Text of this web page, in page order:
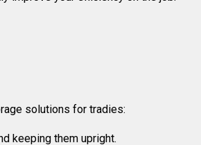
solutions for tradies:
keeping them upright.